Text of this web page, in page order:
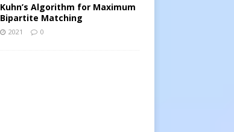
Kuhn’s Algorithm for Maximum
Bipartite Matching
2021 0